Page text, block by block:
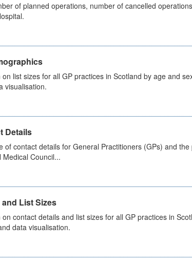
of planned operations, number of cancelled
list sizes for all GP practices in Scotland by age and
visualisation.
Details
of contact details for General Practitioners (GPs) and
Council...
List Sizes
contact details and list sizes for all GP practices in
data visualisation.